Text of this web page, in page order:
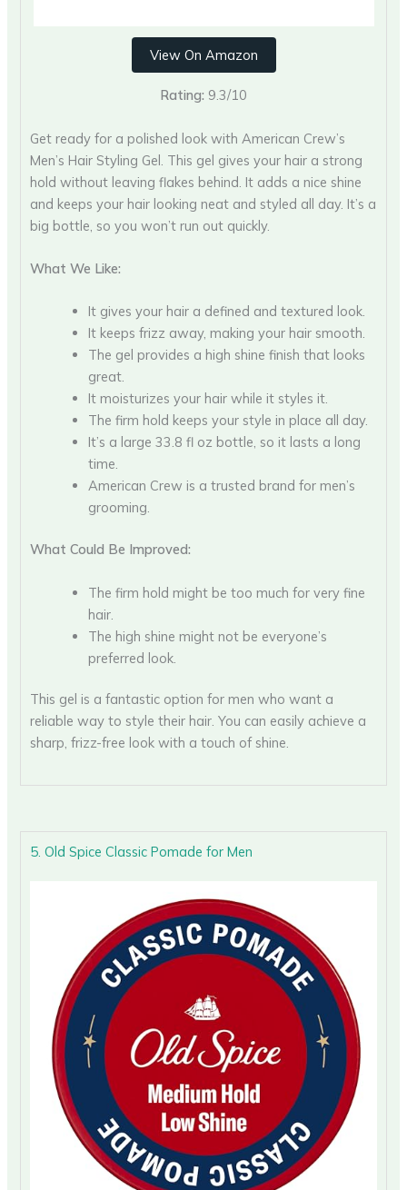
View On Amazon
Rating: 9.3/10
Get ready for a polished look with American Crew’s
Men’s Hair Styling Gel. This gel gives your hair a strong
hold without leaving flakes behind. It adds a nice shine
and keeps your hair looking neat and styled all day. It’s a
big bottle, so you won’t run out quickly.
What We Like:
It gives your hair a defined and textured look.
It keeps frizz away, making your hair smooth.
The gel provides a high shine finish that looks
great.
It moisturizes your hair while it styles it.
The firm hold keeps your style in place all day.
It’s a large 33.8 fl oz bottle, so it lasts a long
time.
American Crew is a trusted brand for men’s
grooming.
What Could Be Improved:
The firm hold might be too much for very fine
hair.
The high shine might not be everyone’s
preferred look.
This gel is a fantastic option for men who want a
reliable way to style their hair. You can easily achieve a
sharp, frizz-free look with a touch of shine.
5. Old Spice Classic Pomade for Men